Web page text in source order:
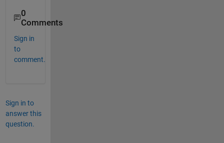
0
Comments
Sign in
to
comment.
Sign in to
answer this
question.